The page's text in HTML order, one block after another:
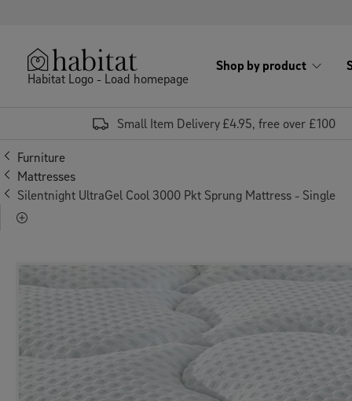
Habitat Logo - Load homepage
Shop by product
Small Item Delivery £4.95, free over £100
Furniture
Mattresses
Silentnight UltraGel Cool 3000 Pkt Sprung Mattress - Single